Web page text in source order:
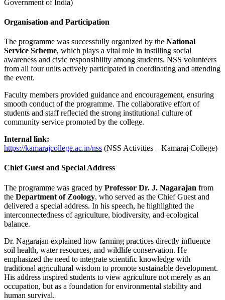
Government of India)
Organisation and Participation
The programme was successfully organized by the National
Service Scheme, which plays a vital role in instilling social
awareness and civic responsibility among students. NSS volunteers
from all four units actively participated in coordinating and attending
the event.
Faculty members provided guidance and encouragement, ensuring
smooth conduct of the programme. The collaborative effort of
students and staff reflected the strong institutional culture of
community service promoted by the college.
Internal link:
https://kamarajcollege.ac.in/nss (NSS Activities – Kamaraj College)
Chief Guest and Special Address
The programme was graced by Professor Dr. J. Nagarajan from
the Department of Zoology, who served as the Chief Guest and
delivered a special address. In his speech, he highlighted the
interconnectedness of agriculture, biodiversity, and ecological
balance.
Dr. Nagarajan explained how farming practices directly influence
soil health, water resources, and wildlife conservation. He
emphasized the need to integrate scientific knowledge with
traditional agricultural wisdom to promote sustainable development.
His address inspired students to view agriculture not merely as an
occupation, but as a foundation for environmental stability and
human survival.